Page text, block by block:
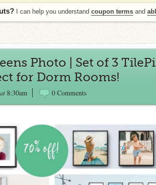
I can help you understand coupon terms and
Photo | Set of 3
for Dorm Rooms!
at 8:30am 0 Comments